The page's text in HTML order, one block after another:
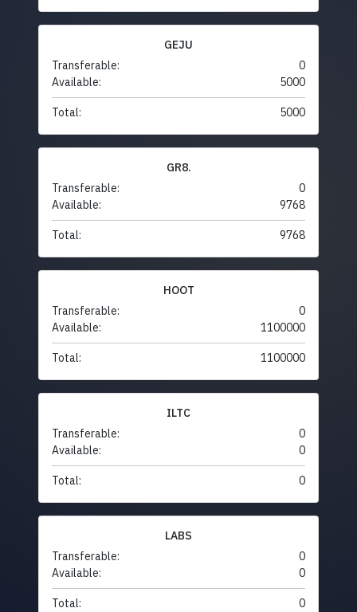
GEJU
Transferable:
0
Available:
5000
Total: 5000
GR8.
Transferable:
0
Available:
9768
Total: 9768
HOOT
Transferable:
0
Available:
1100000
Total: 1100000
ILTC
Transferable:
0
Available:
0
Total: 0
LABS
Transferable:
0
Available:
0
Total: 0